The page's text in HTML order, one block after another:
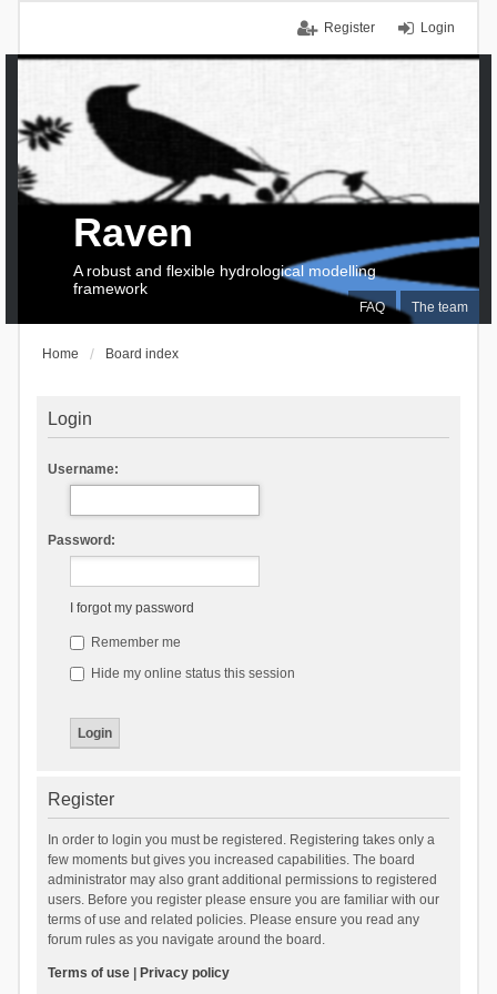
Login
Register
FAQ The team
Raven
A robust and flexible hydrological modelling
framework
Home Board index
Login
Username:
Password:
I forgot my password
Remember me
Hide my online status this session
Register
In order to login you must be registered. Registering takes only a
few moments but gives you increased capabilities. The board
administrator may also grant additional permissions to registered
users. Before you register please ensure you are familiar with our
terms of use and related policies. Please ensure you read any
forum rules as you navigate around the board.
Terms of use| Privacy policy